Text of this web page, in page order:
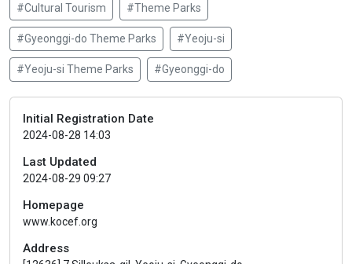
#Cultural Tourism #Theme Parks
#Gyeonggi-do Theme Parks #Yeoju-si
#Yeoju-si Theme Parks #Gyeonggi-do
Initial Registration Date
2024-08-28 14:03
Last Updated
2024-08-29 09:27
Homepage
www.kocef.org
Address